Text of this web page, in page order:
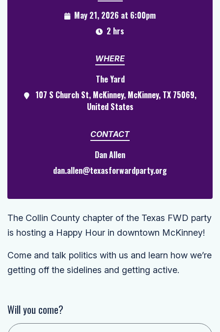
May 21, 2026 at 6:00pm
2 hrs
WHERE
The Yard
107 S Church St, McKinney, McKinney, TX 75069,
United States
CONTACT
Dan Allen
dan.allen@texasforwardparty.org
The Collin County chapter of the Texas FWD party
is hosting a Happy Hour in downtown McKinney!
Come and talk politics with us and learn how we’re
getting off the sidelines and getting active.
Will you come?